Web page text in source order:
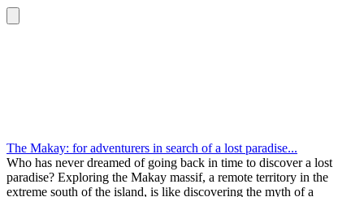
The Makay: for adventurers in search of a lost paradise...
Who has never dreamed of going back in time to discover a lost
paradise? Exploring the Makay massif, a remote territory in the
extreme south of the island, is like discovering the myth of a